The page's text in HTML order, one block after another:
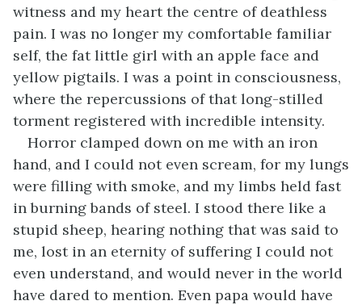
witness and my heart the centre of deathless
pain. I was no longer my comfortable familiar
self, the fat little girl with an apple face and
yellow pigtails. I was a point in consciousness,
where the repercussions of that long-stilled
torment registered with incredible intensity.
Horror clamped down on me with an iron
hand, and I could not even scream, for my lungs
were filling with smoke, and my limbs held fast
in burning bands of steel. I stood there like a
stupid sheep, hearing nothing that was said to
me, lost in an eternity of suffering I could not
even understand, and would never in the world
have dared to mention. Even papa would have